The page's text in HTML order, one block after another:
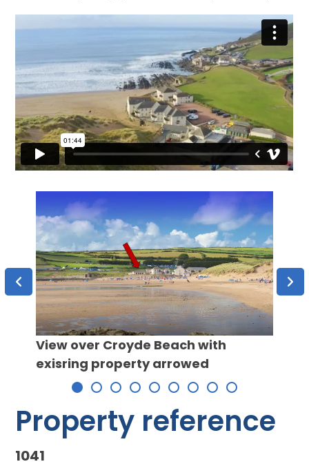
View over Croyde Beach with
exisring property arrowed
Property reference
1041